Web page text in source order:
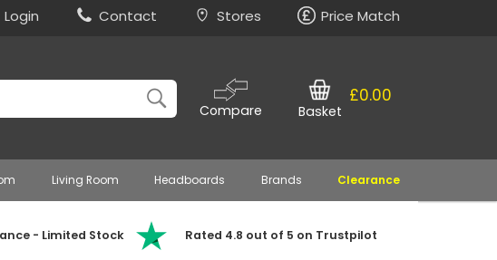
Login Contact Stores Price Match
Compare
£0.00
Basket
Living Room Headboards Brands Clearance
- Limited Stock Rated 4.8 out of 5 on Trustpilot